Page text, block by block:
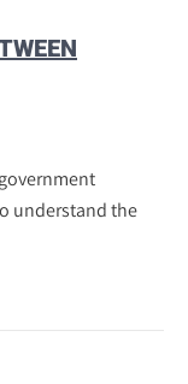
understand the